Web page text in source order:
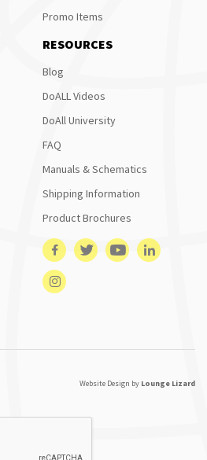
Promo Items
RESOURCES
Blog
DoALL Videos
DoAll University
FAQ
Manuals & Schematics
Shipping Information
Product Brochures
Website Design by Lounge Lizard